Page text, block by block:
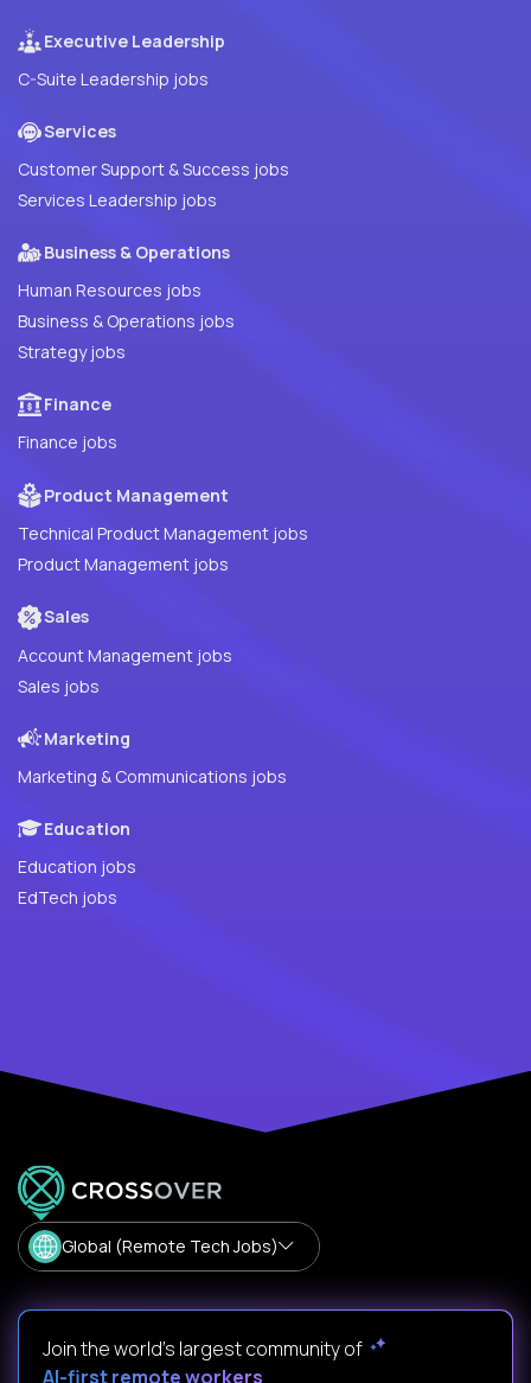
Executive Leadership
C-Suite Leadership jobs
Services
Customer Support & Success jobs
Services Leadership jobs
Business & Operations
Human Resources jobs
Business & Operations jobs
Strategy jobs
Finance
Finance jobs
Product Management
Technical Product Management jobs
Product Management jobs
Sales
Account Management jobs
Sales jobs
Marketing
Marketing & Communications jobs
Education
Education jobs
EdTech jobs
Global (Remote Tech Jobs)
Join the world's largest community of
AI-first remote workers